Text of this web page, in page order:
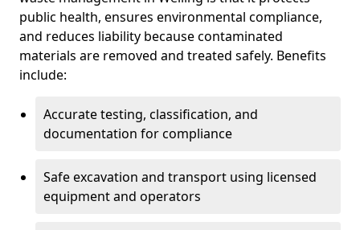
public health, ensures environmental compliance,
and reduces liability because contaminated
materials are removed and treated safely. Benefits
include:
Accurate testing, classification, and
documentation for compliance
Safe excavation and transport using licensed
equipment and operators